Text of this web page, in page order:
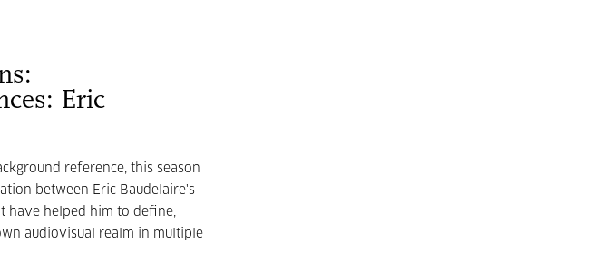
Eric
reference, this season
between Eric Baudelaire's
have helped him to define,
audiovisual realm in multiple